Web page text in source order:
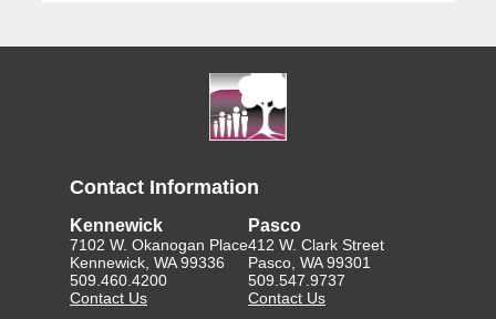
Contact Information
Kennewick
7102 W. Okanogan Place
Kennewick, WA 99336
509.460.4200
Contact Us
Pasco
412 W. Clark Street
Pasco, WA 99301
509.547.9737
Contact Us